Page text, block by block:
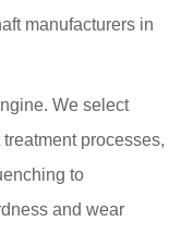
manufacturers in
We select
processes,
to
and wear